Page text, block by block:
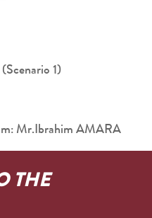
1)
Mr.Ibrahim AMARA
THE